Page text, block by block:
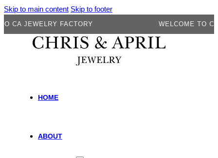
Skip to main content Skip to footer
JEWELRY FACTORY WELCOME TO CA
HOME
ABOUT